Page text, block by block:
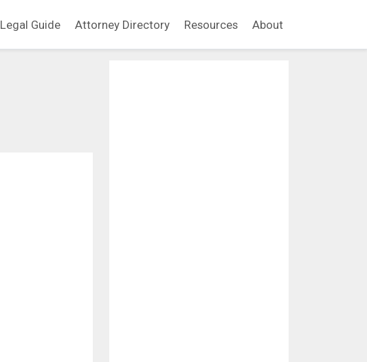
Legal Guide Attorney Directory Resources About